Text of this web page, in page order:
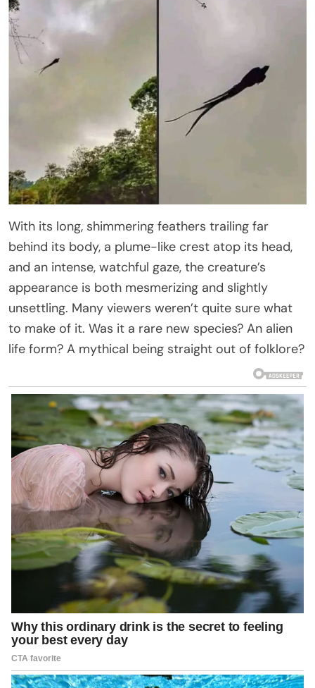
With its long, shimmering feathers trailing far
behind its body, a plume-like crest atop its head,
and an intense, watchful gaze, the creature’s
appearance is both mesmerizing and slightly
unsettling. Many viewers weren’t quite sure what
to make of it. Was it a rare new species? An alien
life form? A mythical being straight out of folklore?